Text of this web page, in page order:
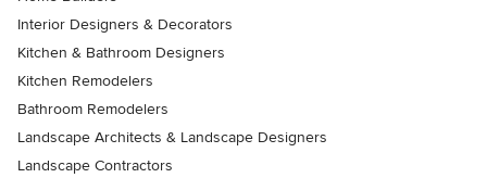
Interior Designers & Decorators
Kitchen & Bathroom Designers
Kitchen Remodelers
Bathroom Remodelers
Landscape Architects & Landscape Designers
Landscape Contractors